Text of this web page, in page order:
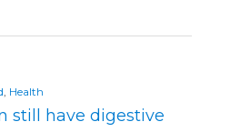
, Health
still have digestive